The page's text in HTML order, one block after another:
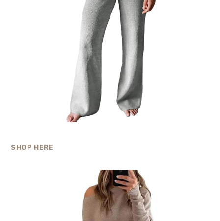
SHOP HERE